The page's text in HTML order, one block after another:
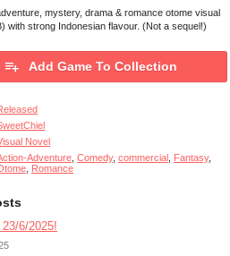
mystery, drama & romance otome visual
with strong Indonesian flavour. (Not a sequel!)
Add Game To Collection
Novel
Adventure, Comedy, commercial , Fantasy,
, Romance
6/2025!